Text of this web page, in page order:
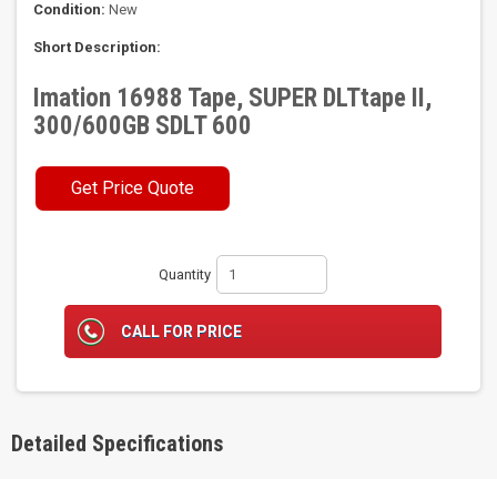
Condition: New
Short Description:
Imation 16988 Tape, SUPER DLTtape II,
300/600GB SDLT 600
Get Price Quote
Quantity
CALL FOR PRICE
Detailed Specifications